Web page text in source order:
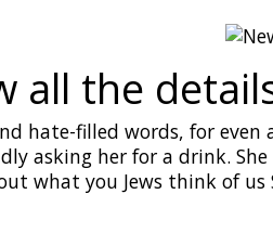
all the
hate-filled words, for
asking her for a drink.
what you Jews think of